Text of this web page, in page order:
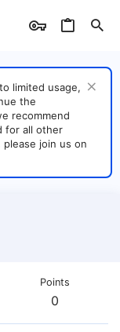
limited usage,
the
recommend
for all other
join us on
Points
0